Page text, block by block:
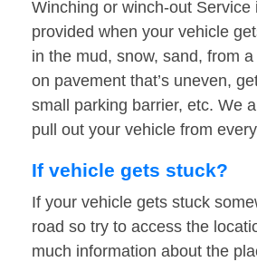
Winching or winch-out Service
provided when your vehicle
in the mud, snow, sand, from
on pavement that’s uneven,
small parking barrier, etc. We
pull out your vehicle from
If vehicle gets stuck?
If your vehicle gets stuck
road so try to access the
much information about the